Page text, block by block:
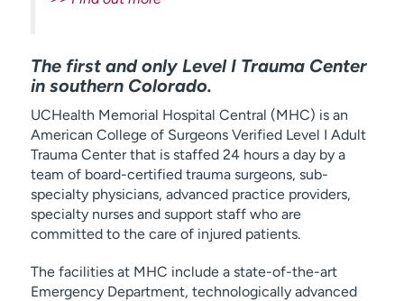
The first and only Level I Trauma Center
in southern Colorado.
UCHealth Memorial Hospital Central (MHC) is an
American College of Surgeons Verified Level I Adult
Trauma Center that is staffed 24 hours a day by a
team of board-certified trauma surgeons, sub-
specialty physicians, advanced practice providers,
specialty nurses and support staff who are
committed to the care of injured patients.
The facilities at MHC include a state-of-the-art
Emergency Department, technologically advanced